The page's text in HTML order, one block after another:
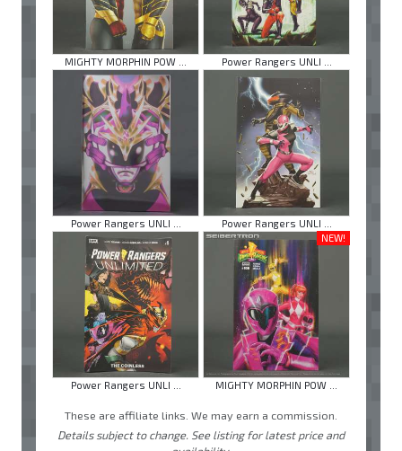
MIGHTY MORPHIN POW ... Power Rangers UNLI ...
Power Rangers UNLI ... Power Rangers UNLI ...
Power Rangers UNLI ...
NEW!
MIGHTY MORPHIN POW ...
These are affiliate links. We may earn a commission.
Details subject to change. See listing for latest price and